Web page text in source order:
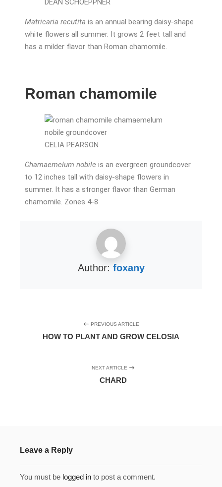
DEAN SCHOEPPNER
Matricaria recutita is an annual bearing daisy-shape
white flowers all summer. It grows 2 feet tall and
has a milder flavor than Roman chamomile.
Roman chamomile
CELIA PEARSON
Chamaemelum nobile is an evergreen groundcover
to 12 inches tall with daisy-shape flowers in
summer. It has a stronger flavor than German
chamomile. Zones 4-8
Author: foxany
PREVIOUS ARTICLE
HOW TO PLANT AND GROW CELOSIA
NEXT ARTICLE
CHARD
Leave a Reply
You must be logged in to post a comment.